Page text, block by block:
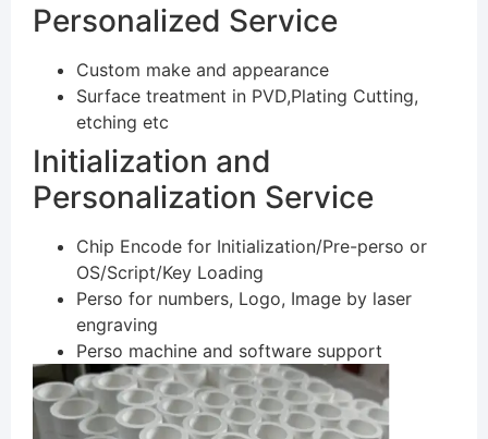
Personalized Service
Custom make and appearance
Surface treatment in PVD,Plating Cutting,
etching etc
Initialization and
Personalization Service
Chip Encode for Initialization/Pre-perso or
OS/Script/Key Loading
Perso for numbers, Logo, Image by laser
engraving
Perso machine and software support